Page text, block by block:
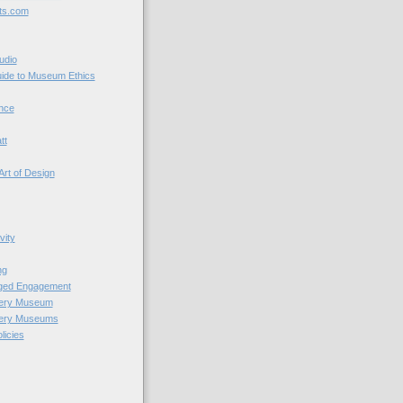
to Museum Ethics
of Design
Engagement
Museum
Museums